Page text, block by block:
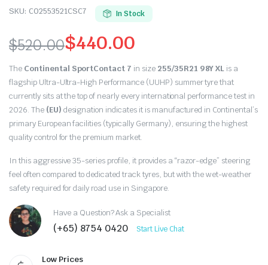
SKU: CO2553521CSC7 In Stock
$520.00
Original
price
was:
$520.00.
$440.00
Current
price
is:
$440.00.
The Continental SportContact 7 in size 255/35R21 98Y XL is a
flagship Ultra-Ultra-High Performance (UUHP) summer tyre that
currently sits at the top of nearly every international performance test in
2026. The (EU) designation indicates it is manufactured in Continental’s
primary European facilities (typically Germany), ensuring the highest
quality control for the premium market.
In this aggressive 35-series profile, it provides a “razor-edge” steering
feel often compared to dedicated track tyres, but with the wet-weather
safety required for daily road use in Singapore.
Have a Question? Ask a Specialist
(+65) 8754 0420 Start Live Chat
Low Prices